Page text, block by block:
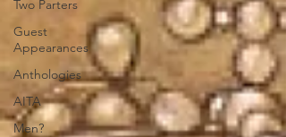
Two Parters
Guest
Appearances
Anthologies
AITA
Men?